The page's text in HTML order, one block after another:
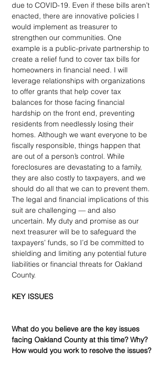
due to COVID-19. Even if these bills aren’t
enacted, there are innovative policies I
would implement as treasurer to
strengthen our communities. One
example is a public-private partnership to
create a relief fund to cover tax bills for
homeowners in financial need. I will
leverage relationships with organizations
to offer grants that help cover tax
balances for those facing financial
hardship on the front end, preventing
residents from needlessly losing their
homes. Although we want everyone to be
fiscally responsible, things happen that
are out of a person’s control. While
foreclosures are devastating to a family,
they are also costly to taxpayers, and we
should do all that we can to prevent them.
The legal and financial implications of this
suit are challenging — and also
uncertain. My duty and promise as our
next treasurer will be to safeguard the
taxpayers’ funds, so I’d be committed to
shielding and limiting any potential future
liabilities or financial threats for Oakland
County.
KEY ISSUES
What do you believe are the key issues
facing Oakland County at this time? Why?
How would you work to resolve the issues?